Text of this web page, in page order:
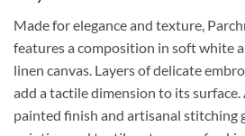
Made for elegance and texture,
features a composition in soft white
linen canvas. Layers of delicate
add a tactile dimension to its
painted finish and artisanal stitching